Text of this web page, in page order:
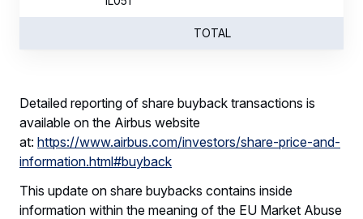
TOTAL
Detailed reporting of share buyback transactions is
available on the Airbus website
at: https://www.airbus.com/investors/share-price-and-
information.html#buyback
This update on share buybacks contains inside
information within the meaning of the EU Market Abuse